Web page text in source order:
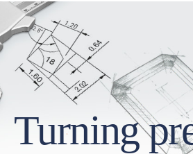
Turning